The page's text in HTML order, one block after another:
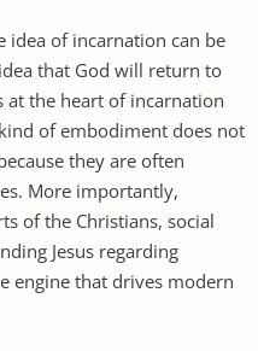
idea of incarnation can be
that God will return to
at the heart of incarnation
of embodiment does not
they are often
More importantly,
of the Christians, social
Jesus regarding
engine that drives modern